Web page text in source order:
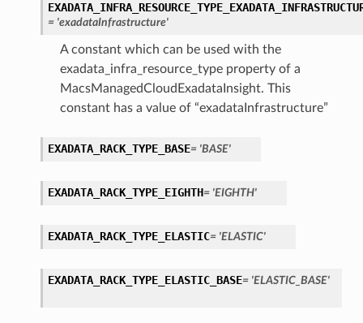
= 'exadataInfrastructure'
A constant which can be used with the
exadata_infra_resource_type property of a
MacsManagedCloudExadataInsight. This
constant has a value of “exadataInfrastructure”
EXADATA_RACK_TYPE_BASE= 'BASE'
EXADATA_RACK_TYPE_EIGHTH= 'EIGHTH'
EXADATA_RACK_TYPE_ELASTIC= 'ELASTIC'
EXADATA_RACK_TYPE_ELASTIC_BASE= 'ELASTIC_BASE'